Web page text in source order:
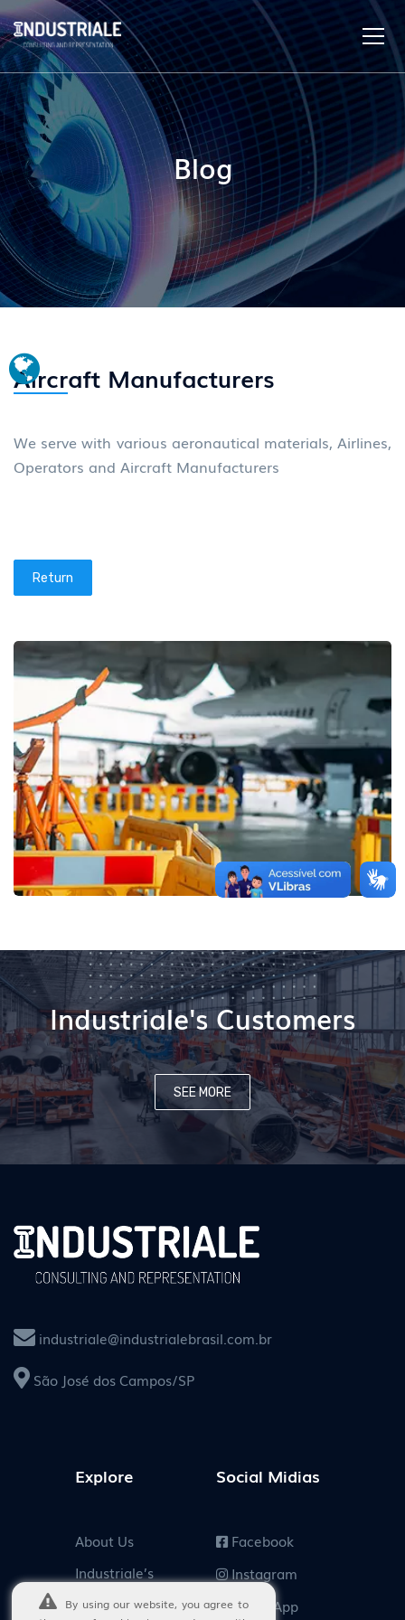
Blog
Aircraft Manufacturers
We serve with various aeronautical materials, Airlines,
Operators and Aircraft Manufacturers
Return
Industriale's Customers
SEE MORE
industriale@industrialebrasil.com.br
São José dos Campos/SP
Explore
About Us
Industriale’s
Customers
Social Midias
Facebook
Instagram
WhatsApp
By using our website, you agree to